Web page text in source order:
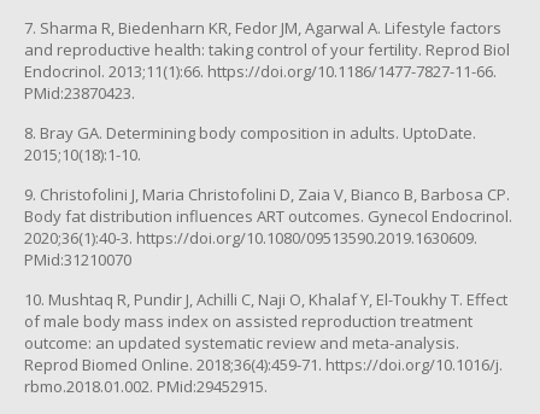
7. Sharma R, Biedenharn KR, Fedor JM, Agarwal A. Lifestyle factors
and reproductive health: taking control of your fertility. Reprod Biol
Endocrinol. 2013;11(1):66. https://doi.org/10.1186/1477-7827-11-66.
PMid:23870423.
8. Bray GA. Determining body composition in adults. UptoDate.
2015;10(18):1-10.
9. Christofolini J, Maria Christofolini D, Zaia V, Bianco B, Barbosa CP.
Body fat distribution influences ART outcomes. Gynecol Endocrinol.
2020;36(1):40-3. https://doi.org/10.1080/09513590.2019.1630609.
PMid:31210070
10. Mushtaq R, Pundir J, Achilli C, Naji O, Khalaf Y, El-Toukhy T. Effect
of male body mass index on assisted reproduction treatment
outcome: an updated systematic review and meta-analysis.
Reprod Biomed Online. 2018;36(4):459-71. https://doi.org/10.1016/j.
rbmo.2018.01.002. PMid:29452915.